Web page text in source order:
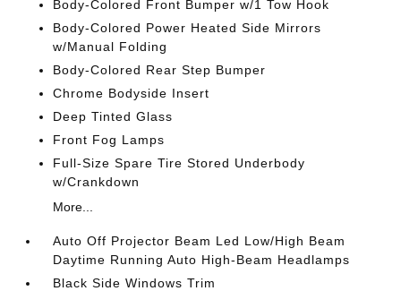
Body-Colored Front Bumper w/1 Tow Hook
Body-Colored Power Heated Side Mirrors
w/Manual Folding
Body-Colored Rear Step Bumper
Chrome Bodyside Insert
Deep Tinted Glass
Front Fog Lamps
Full-Size Spare Tire Stored Underbody
w/Crankdown
More...
Auto Off Projector Beam Led Low/High Beam
Daytime Running Auto High-Beam Headlamps
Black Side Windows Trim